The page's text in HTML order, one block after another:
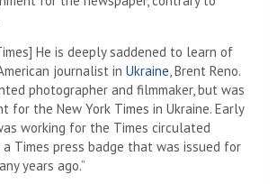
He is deeply saddened to learn of
journalist in Ukraine, Brent Reno.
photographer and filmmaker, but was
for the New York Times in Ukraine. Early
working for the Times circulated
Times press badge that was issued for
years ago.”